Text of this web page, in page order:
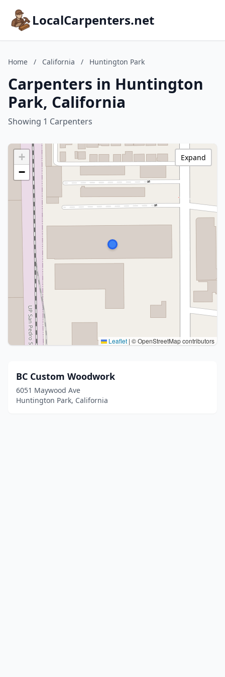
LocalCarpenters.net
Home / California / Huntington Park
Carpenters in Huntington
Park, California
Showing 1 Carpenters
+
−
Leaflet | © OpenStreetMap contributors
Expand
BC Custom Woodwork
6051 Maywood Ave
Huntington Park, California